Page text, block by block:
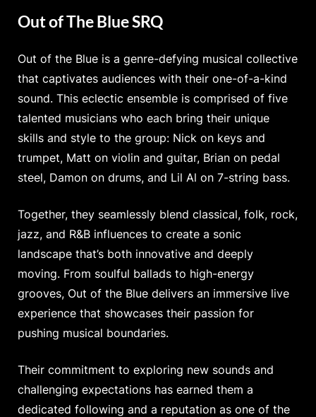
Out of The Blue SRQ
Out of the Blue is a genre-defying musical collective
that captivates audiences with their one-of-a-kind
sound. This eclectic ensemble is comprised of five
talented musicians who each bring their unique
skills and style to the group: Nick on keys and
trumpet, Matt on violin and guitar, Brian on pedal
steel, Damon on drums, and Lil Al on 7-string bass.
Together, they seamlessly blend classical, folk, rock,
jazz, and R&B influences to create a sonic
landscape that’s both innovative and deeply
moving. From soulful ballads to high-energy
grooves, Out of the Blue delivers an immersive live
experience that showcases their passion for
pushing musical boundaries.
Their commitment to exploring new sounds and
challenging expectations has earned them a
dedicated following and a reputation as one of the